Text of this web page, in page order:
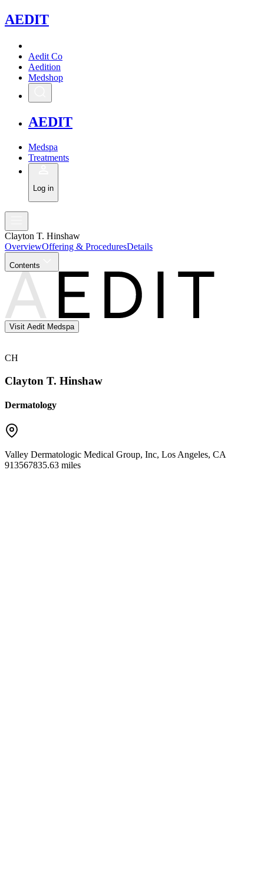
AEDIT
Aedit Co
Aedition
Medshop
AEDIT
Medspa
Treatments
Log in
Clayton T. Hinshaw
OverviewOffering & ProceduresDetails
Contents
Visit Aedit Medspa
CH
Clayton T. Hinshaw
Dermatology
Valley Dermatologic Medical Group, Inc, Los Angeles, CA
913567835.63 miles